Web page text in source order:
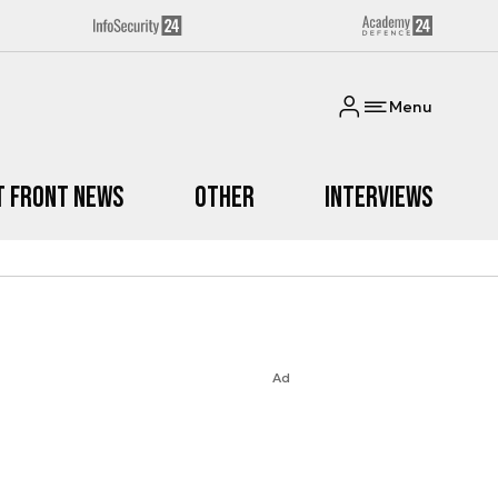
Menu
Front News Other Interviews
Ad